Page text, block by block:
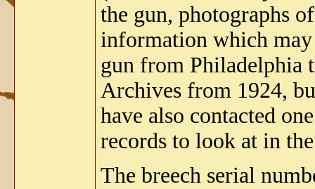
the gun, photographs
information which may
gun from Philadelphia
Archives from 1924,
have also contacted
records to look at in
The breech serial